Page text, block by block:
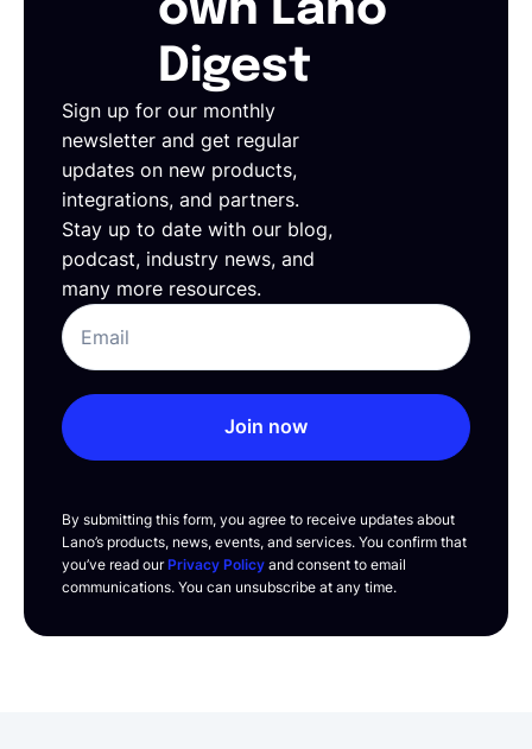
Digest
Sign up for our monthly
newsletter and get regular
updates on new products,
integrations, and partners.
Stay up to date with our blog,
podcast, industry news, and
many more resources.
Join now
By submitting this form, you agree to receive updates about
Lano’s products, news, events, and services. You confirm that
you’ve read ourPrivacy Policy and consent to email
communications. You can unsubscribe at any time.